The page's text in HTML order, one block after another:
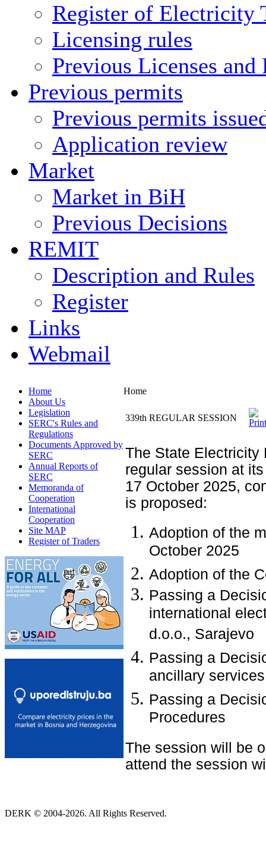
Register of Electricity
Licensing rules
Previous Licenses and
Previous permits
Previous permits
Application review
Market
Market in BiH
Previous Decisions
REMIT
Description and Rules
Register
Links
Webmail
Home
About Us
Legislation
SERC's Rules and
Regulations
Documents Approved by
SERC
Annual Reports of
SERC
Memoranda of
Cooperation
International
Cooperation
Site MAP
Register of Traders
Home
339th REGULAR SESSION
The State Electricity
regular session at
17 October 2025,
is proposed:
Adoption of the
October 2025
Adoption of the
Passing a
international
d.o.o., Sarajevo
Passing a
ancillary services
Passing a
Procedures
The session will be
attend the session
DERK © 2004-2026. All Rights Reserved.